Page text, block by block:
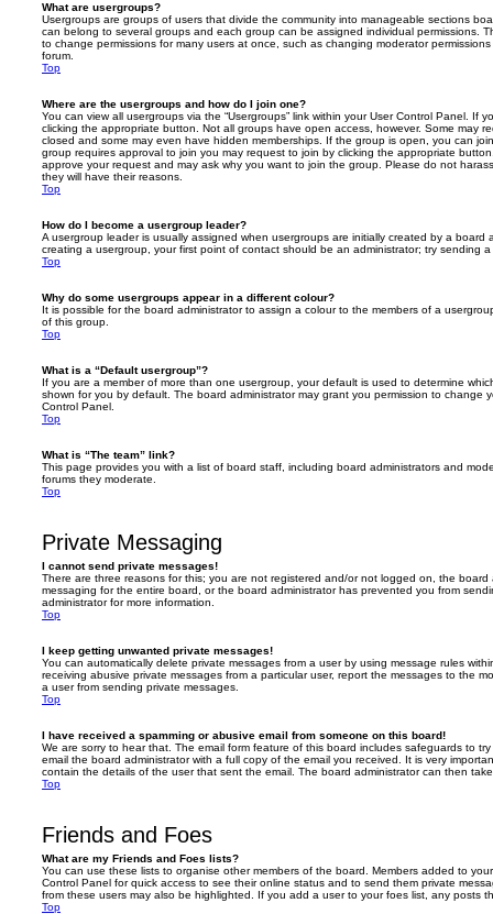
What are usergroups?
Usergroups are groups of users that divide the community into manageable sections
can belong to several groups and each group can be assigned individual permissions.
to change permissions for many users at once, such as changing moderator
forum.
Top
Where are the usergroups and how do I join one?
You can view all usergroups via the “Usergroups” link within your User Control Panel. If
clicking the appropriate button. Not all groups have open access, however. Some may
closed and some may even have hidden memberships. If the group is open, you can
group requires approval to join you may request to join by clicking the appropriate
approve your request and may ask why you want to join the group. Please do not
they will have their reasons.
Top
How do I become a usergroup leader?
A usergroup leader is usually assigned when usergroups are initially created by a board
creating a usergroup, your first point of contact should be an administrator; try sending
Top
Why do some usergroups appear in a different colour?
It is possible for the board administrator to assign a colour to the members of a
of this group.
Top
What is a “Default usergroup”?
If you are a member of more than one usergroup, your default is used to determine
shown for you by default. The board administrator may grant you permission to change
Control Panel.
Top
What is “The team” link?
This page provides you with a list of board staff, including board administrators and
forums they moderate.
Top
Private Messaging
I cannot send private messages!
There are three reasons for this; you are not registered and/or not logged on, the board
messaging for the entire board, or the board administrator has prevented you from
administrator for more information.
Top
I keep getting unwanted private messages!
You can automatically delete private messages from a user by using message rules
receiving abusive private messages from a particular user, report the messages to the
a user from sending private messages.
Top
I have received a spamming or abusive email from someone on this board!
We are sorry to hear that. The email form feature of this board includes safeguards to
email the board administrator with a full copy of the email you received. It is very
contain the details of the user that sent the email. The board administrator can then
Top
Friends and Foes
What are my Friends and Foes lists?
You can use these lists to organise other members of the board. Members added to
Control Panel for quick access to see their online status and to send them private
from these users may also be highlighted. If you add a user to your foes list, any posts
Top